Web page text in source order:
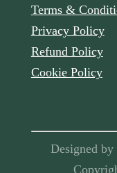
Terms &
Privacy Policy
Refund Policy
Cookie Policy
Designed by